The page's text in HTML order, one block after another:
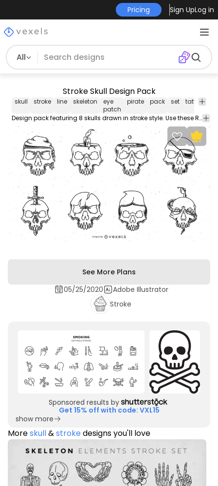
Pricing Sign UpLog in
All
Stroke Skull Design Pack
skull stroke line skeleton
eye
patch
pirate pack set tattoo
Design pack featuring 8 skulls drawn in stroke style. Use these Royalty-free skull designs for personal or Commercial use including Freelance design and business purposes.
See More Plans
05/25/2020
Adobe Illustrator
Stroke
Sponsored results by
Get 15% off with code: VXL15
show more
Moreskull&strokedesigns you'll love